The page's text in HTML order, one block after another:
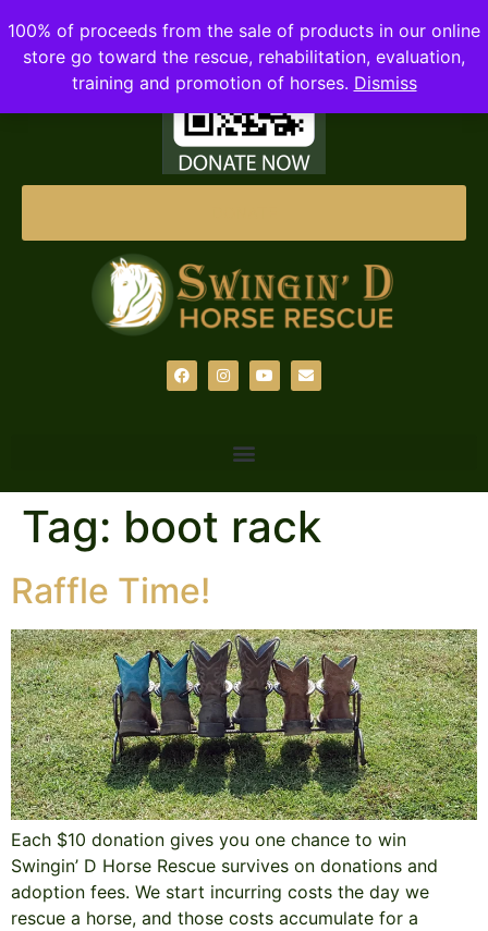
100% of proceeds from the sale of products in our online
store go toward the rescue, rehabilitation, evaluation,
training and promotion of horses. Dismiss
Tag: boot rack
Raffle Time!
Each $10 donation gives you one chance to win
Swingin’ D Horse Rescue survives on donations and
adoption fees. We start incurring costs the day we
rescue a horse, and those costs accumulate for a